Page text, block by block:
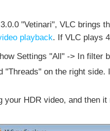
"Vetinari", VLC brings
playback. If VLC plays
Settings "All" -> In filter
"Threads" on the right
your HDR video, and then